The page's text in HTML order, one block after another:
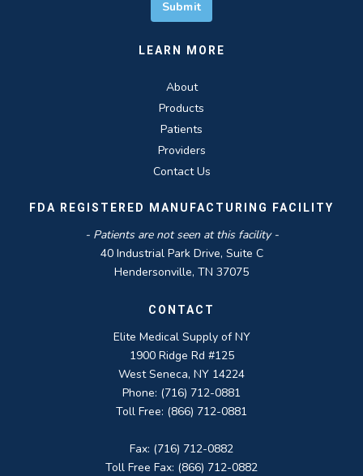
LEARN MORE
About
Products
Patients
Providers
Contact Us
FDA REGISTERED MANUFACTURING FACILITY
- Patients are not seen at this facility -
40 Industrial Park Drive, Suite C
Hendersonville, TN 37075
CONTACT
Elite Medical Supply of NY
1900 Ridge Rd #125
West Seneca, NY 14224
Phone: (716) 712-0881
Toll Free: (866) 712-0881
Fax: (716) 712-0882
Toll Free Fax: (866) 712-0882